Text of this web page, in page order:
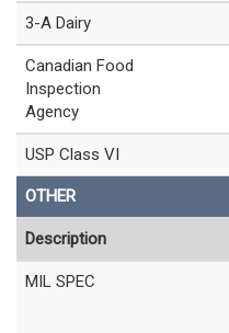
3-A Dairy
Canadian Food
Inspection
Agency
USP Class VI
OTHER
Description
MIL SPEC